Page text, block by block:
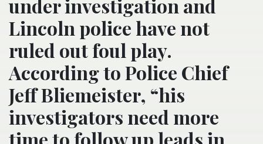
under investigation and
Lincoln police have not
ruled out foul play.
According to Police Chief
Jeff Bliemeister, “his
investigators need more
time to follow up leads in